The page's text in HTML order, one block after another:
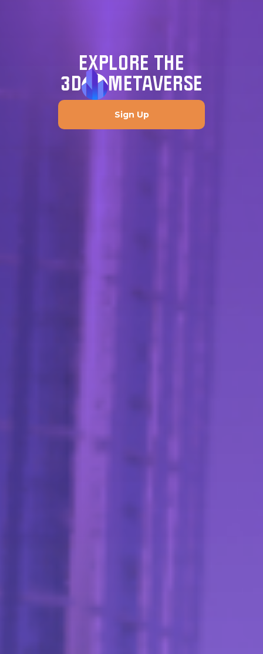
EXPLORE THE
3D
METAVERSE
Sign Up